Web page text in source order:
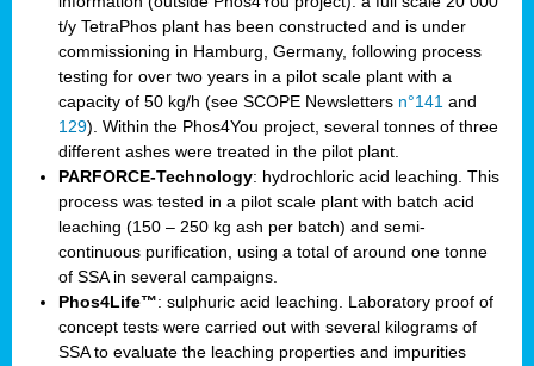
t/y TetraPhos plant has been constructed and is under
commissioning in Hamburg, Germany, following process
testing for over two years in a pilot scale plant with a
capacity of 50 kg/h (see SCOPE Newsletters n°141 and
129). Within the Phos4You project, several tonnes of three
different ashes were treated in the pilot plant.
PARFORCE-Technology: hydrochloric acid leaching. This
process was tested in a pilot scale plant with batch acid
leaching (150 – 250 kg ash per batch) and semi-
continuous purification, using a total of around one tonne
of SSA in several campaigns.
Phos4Life™: sulphuric acid leaching. Laboratory proof of
concept tests were carried out with several kilograms of
SSA to evaluate the leaching properties and impurities